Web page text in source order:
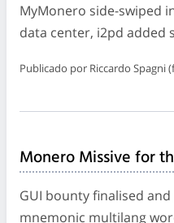
MyMonero side-swiped
data center, i2pd
Publicado por Riccardo
Monero Missive for
GUI bounty finalised
mnemonic multilang